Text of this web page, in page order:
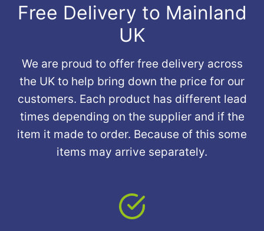
Free Delivery to Mainland
UK
We are proud to offer free delivery across
the UK to help bring down the price for our
customers. Each product has different lead
times depending on the supplier and if the
item it made to order. Because of this some
items may arrive separately.